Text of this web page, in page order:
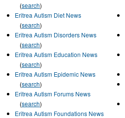
(search)
Eritrea Autism Diet News
(search)
Eritrea Autism Disorders News
(search)
Eritrea Autism Education News
(search)
Eritrea Autism Epidemic News
(search)
Eritrea Autism Forums News
(search)
Eritrea Autism Foundations News